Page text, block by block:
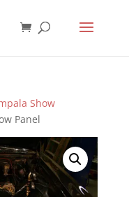
Show
Panel